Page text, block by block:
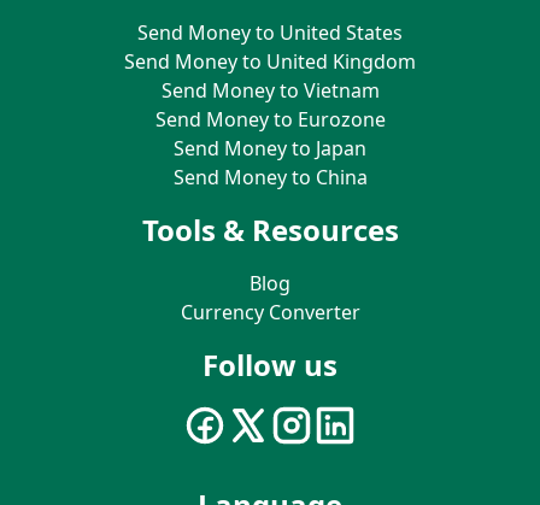
Send Money to United States
Send Money to United Kingdom
Send Money to Vietnam
Send Money to Eurozone
Send Money to Japan
Send Money to China
Tools & Resources
Blog
Currency Converter
Follow us